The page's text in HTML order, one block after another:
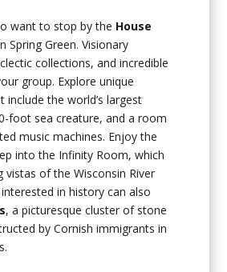
want to stop by the House
Spring Green. Visionary
collections, and incredible
group. Explore unique
include the world’s largest
foot sea creature, and a room
music machines. Enjoy the
into the Infinity Room, which
vistas of the Wisconsin River
interested in history can also
, a picturesque cluster of stone
by Cornish immigrants in